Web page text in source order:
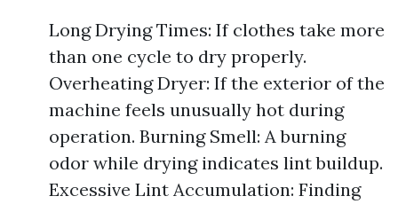
Long Drying Times: If clothes take more
than one cycle to dry properly.
Overheating Dryer: If the exterior of the
machine feels unusually hot during
operation. Burning Smell: A burning
odor while drying indicates lint buildup.
Excessive Lint Accumulation: Finding